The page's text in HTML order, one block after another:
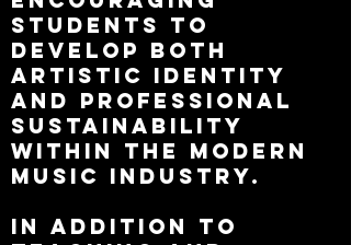
students to
develop both
artistic identity
and professional
sustainability
within the modern
music industry.
In addition to